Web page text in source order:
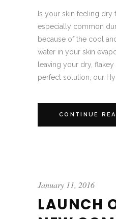
Is your skin feeling dry
especially common
because of the cool
water in your skin
leaving your dry,
perfect solution, our
CONTINUE
January 11, 2016
LAUNCH